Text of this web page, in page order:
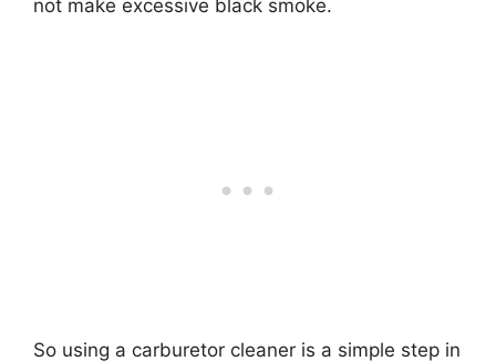
not make excessive black smoke.
So using a carburetor cleaner is a simple step in